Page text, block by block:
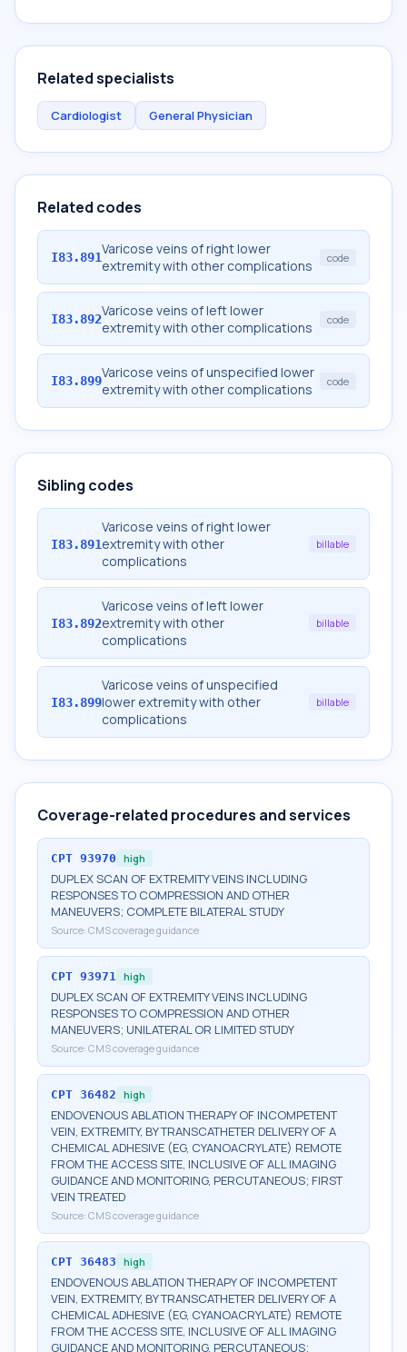
Related specialists
Cardiologist General Physician
Related codes
I83.891Varicose veins of right lower
extremity with other complications
code
I83.892Varicose veins of left lower
extremity with other complications
code
I83.899Varicose veins of unspecified lower
extremity with other complications
code
Sibling codes
I83.891
Varicose veins of right lower
extremity with other
complications
billable
I83.892
Varicose veins of left lower
extremity with other
complications
billable
I83.899
Varicose veins of unspecified
lower extremity with other
complications
billable
Coverage-related procedures and services
CPT 93970 high
DUPLEX SCAN OF EXTREMITY VEINS INCLUDING
RESPONSES TO COMPRESSION AND OTHER
MANEUVERS; COMPLETE BILATERAL STUDY
Source: CMS coverage guidance
CPT 93971 high
DUPLEX SCAN OF EXTREMITY VEINS INCLUDING
RESPONSES TO COMPRESSION AND OTHER
MANEUVERS; UNILATERAL OR LIMITED STUDY
Source: CMS coverage guidance
CPT 36482 high
ENDOVENOUS ABLATION THERAPY OF INCOMPETENT
VEIN, EXTREMITY, BY TRANSCATHETER DELIVERY OF A
CHEMICAL ADHESIVE (EG, CYANOACRYLATE) REMOTE
FROM THE ACCESS SITE, INCLUSIVE OF ALL IMAGING
GUIDANCE AND MONITORING, PERCUTANEOUS; FIRST
VEIN TREATED
Source: CMS coverage guidance
CPT 36483 high
ENDOVENOUS ABLATION THERAPY OF INCOMPETENT
VEIN, EXTREMITY, BY TRANSCATHETER DELIVERY OF A
CHEMICAL ADHESIVE (EG, CYANOACRYLATE) REMOTE
FROM THE ACCESS SITE, INCLUSIVE OF ALL IMAGING
GUIDANCE AND MONITORING, PERCUTANEOUS;